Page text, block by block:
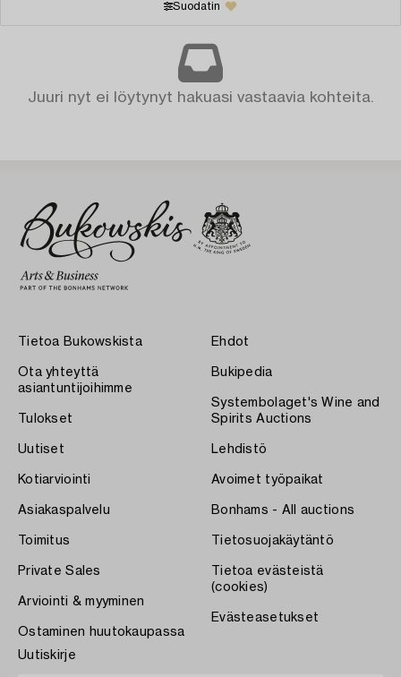
Suodatin
Juuri nyt ei löytynyt hakuasi vastaavia kohteita.
Tietoa Bukowskista
Ota yhteyttä
asiantuntijoihimme
Tulokset
Uutiset
Kotiarviointi
Asiakaspalvelu
Toimitus
Private Sales
Arviointi & myyminen
Ostaminen huutokaupassa
Ehdot
Bukipedia
Systembolaget's Wine and
Spirits Auctions
Lehdistö
Avoimet työpaikat
Bonhams - All auctions
Tietosuojakäytäntö
Tietoa evästeistä
(cookies)
Evästeasetukset
Uutiskirje